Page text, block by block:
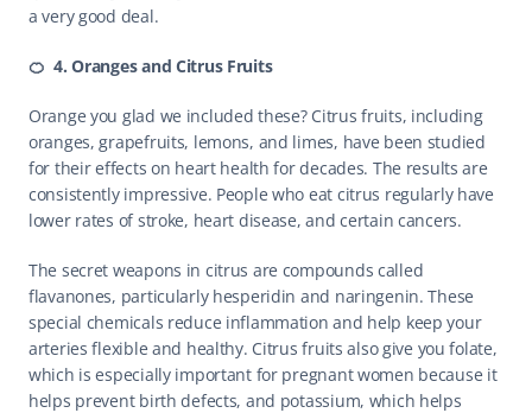
a very good deal.
🍊  4. Oranges and Citrus Fruits
Orange you glad we included these? Citrus fruits, including
oranges, grapefruits, lemons, and limes, have been studied
for their effects on heart health for decades. The results are
consistently impressive. People who eat citrus regularly have
lower rates of stroke, heart disease, and certain cancers.
The secret weapons in citrus are compounds called
flavanones, particularly hesperidin and naringenin. These
special chemicals reduce inflammation and help keep your
arteries flexible and healthy. Citrus fruits also give you folate,
which is especially important for pregnant women because it
helps prevent birth defects, and potassium, which helps